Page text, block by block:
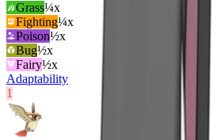
Grass¼x
Fighting¼x
Poison½x
Bug½x
Fairy½x
Adaptability
1